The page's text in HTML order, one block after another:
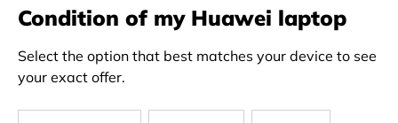
Condition of my Huawei laptop
Select the option that best matches your device to see
your exact offer.